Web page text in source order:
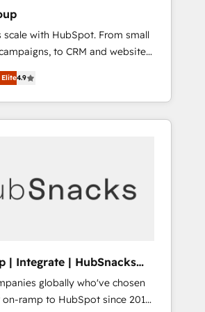
scale with HubSpot. From small
to CRM and websites.
experienced in every inch of
to work hand-in-hand with your
complex and build a better
and customers.
Elite4.9
| Integrate | HubSnacks
globally who've chosen
on-ramp to HubSpot since 2014